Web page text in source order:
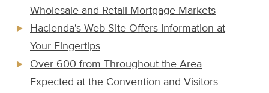
Wholesale and Retail Mortgage Markets
Hacienda's Web Site Offers Information at
Your Fingertips
Over 600 from Throughout the Area
Expected at the Convention and Visitors